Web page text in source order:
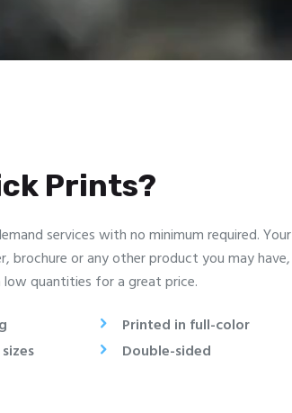
Prints?
services with no minimum required. Your
brochure or any other product you may have,
quantities for a great price.
Printed in full-color
Double-sided